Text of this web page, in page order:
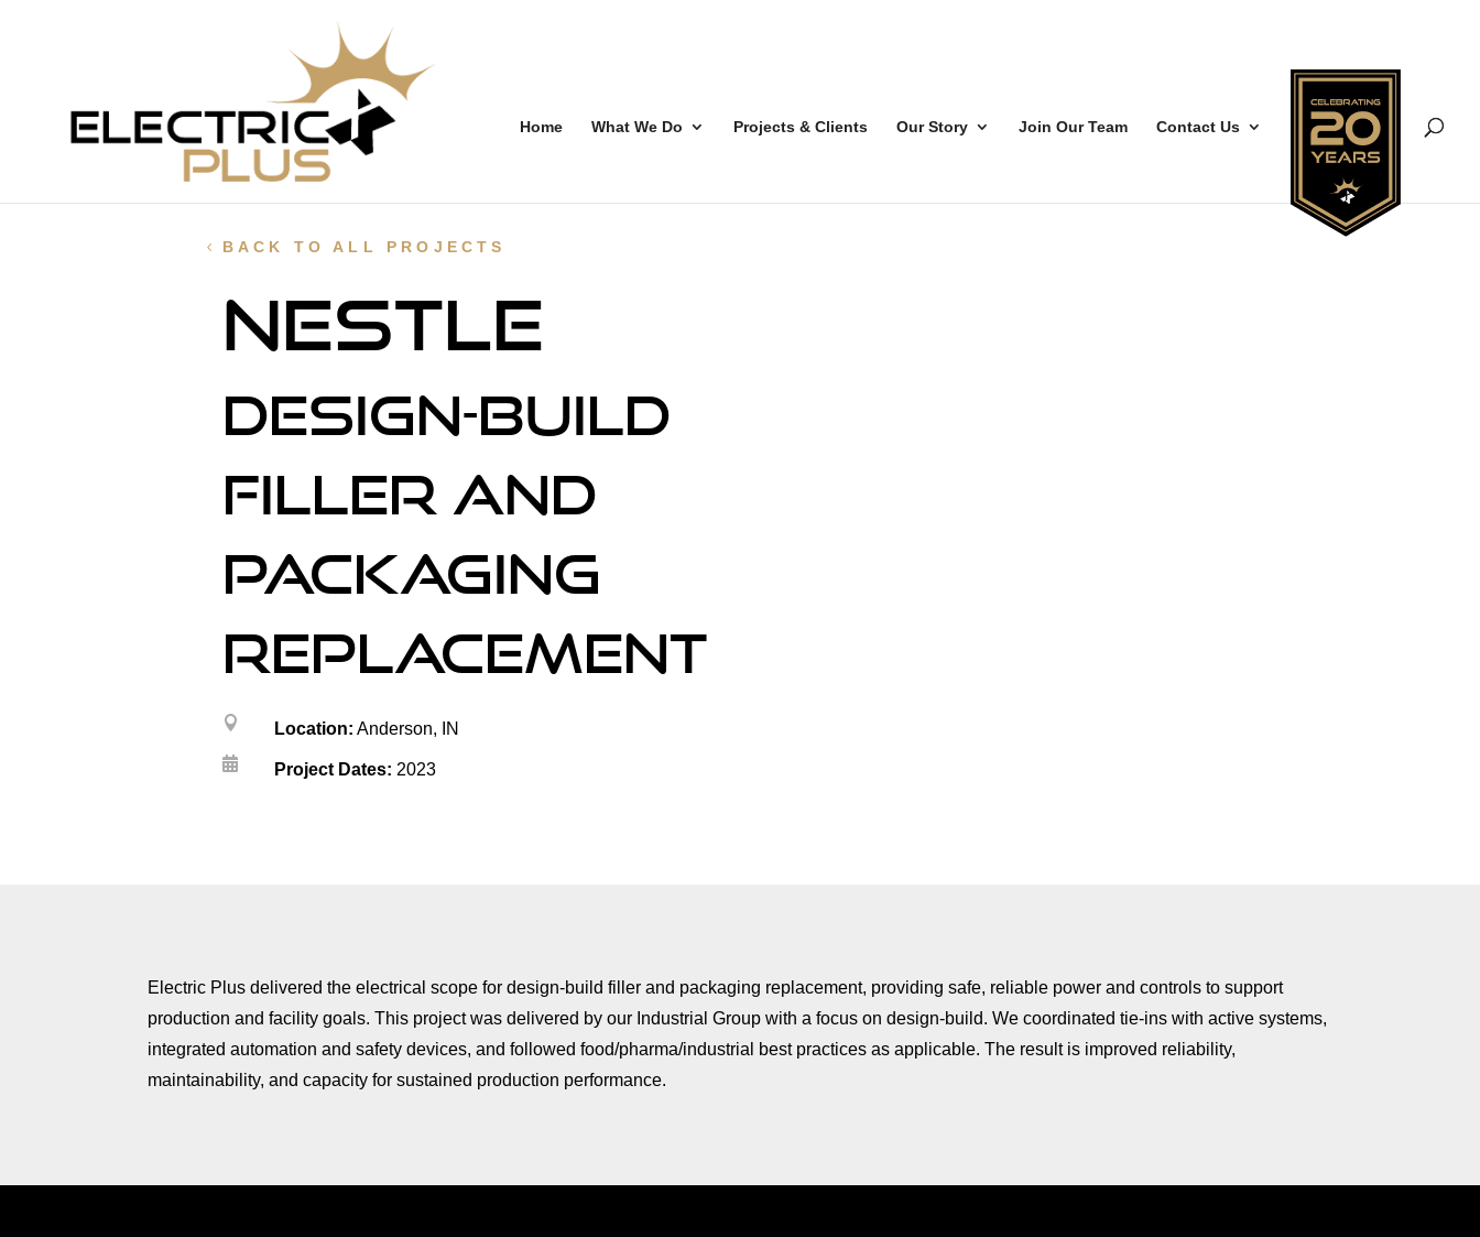
Home What We Do Projects & Clients Our Story Join Our Team Contact Us
BACK TO ALL PROJECTS
Nestle
Design-build
filler and
packaging
replacement
 Location: Anderson, IN
 Project Dates: 2023
Electric Plus delivered the electrical scope for design-build filler and packaging replacement, providing safe, reliable power and controls to support
production and facility goals. This project was delivered by our Industrial Group with a focus on design-build. We coordinated tie‑ins with active systems,
integrated automation and safety devices, and followed food/pharma/industrial best practices as applicable. The result is improved reliability,
maintainability, and capacity for sustained production performance.